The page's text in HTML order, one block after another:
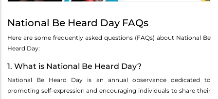
National Be Heard Day FAQs
Here are some frequently asked questions (FAQs) about National Be
Heard Day:
1. What is National Be Heard Day?
National Be Heard Day is an annual observance dedicated to
promoting self-expression and encouraging individuals to share their